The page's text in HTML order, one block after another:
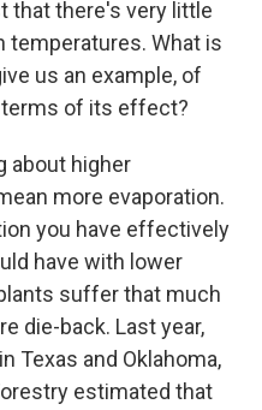
that there's very little
temperatures. What is
us an example, of
of its effect?
about higher
more evaporation.
you have effectively
have with lower
suffer that much
die-back. Last year,
Texas and Oklahoma,
estimated that